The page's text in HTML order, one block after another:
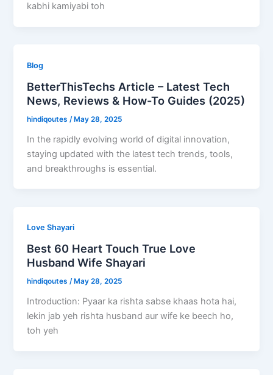
kabhi kamiyabi toh
Blog
BetterThisTechs Article – Latest Tech
News, Reviews & How-To Guides (2025)
hindiqoutes /May 28, 2025
In the rapidly evolving world of digital innovation,
staying updated with the latest tech trends, tools,
and breakthroughs is essential.
Love Shayari
Best 60 Heart Touch True Love
Husband Wife Shayari
hindiqoutes/ May 28, 2025
Introduction: Pyaar ka rishta sabse khaas hota hai,
lekin jab yeh rishta husband aur wife ke beech ho,
toh yeh